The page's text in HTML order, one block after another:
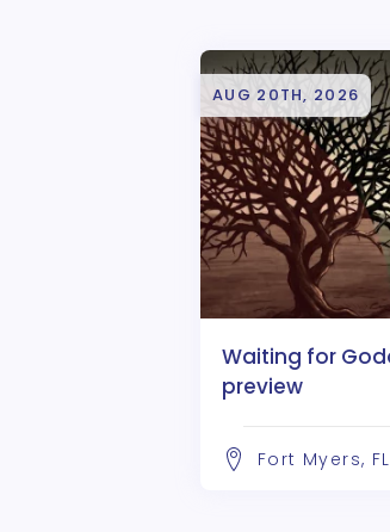
AUG 20TH, 2026
Waiting for
preview
Fort Myers, FL